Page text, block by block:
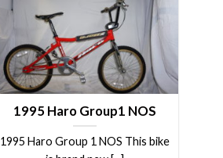
1995 Haro Group1 NOS
1995 Haro Group 1 NOS This bike